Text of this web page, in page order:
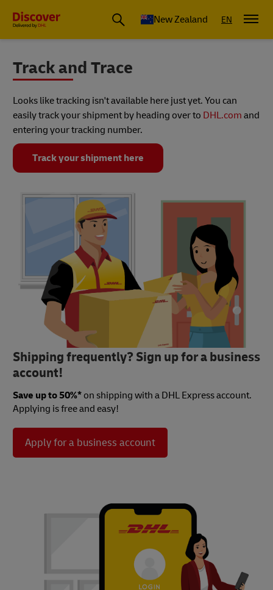
New Zealand EN
Track and Trace
Looks like tracking isn't available here just yet. You can
easily track your shipment by heading over to DHL.com and
entering your tracking number.
Track your shipment here
Shipping frequently? Sign up for a business
account!
Save up to 50%* on shipping with a DHL Express account.
Applying is free and easy!
Apply for a business account